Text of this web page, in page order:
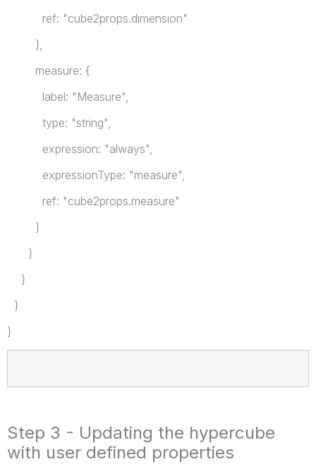
ref: "cube2props.dimension"
},
measure: {
label: "Measure",
type: "string",
expression: "always",
expressionType: "measure",
ref: "cube2props.measure"
}
}
}
}
}
Step 3 - Updating the hypercube
with user defined properties